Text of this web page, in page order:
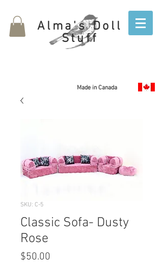
Alma's Doll
Stuff
Made in Canada
SKU: C-5
Classic Sofa- Dusty
Rose
$50.00